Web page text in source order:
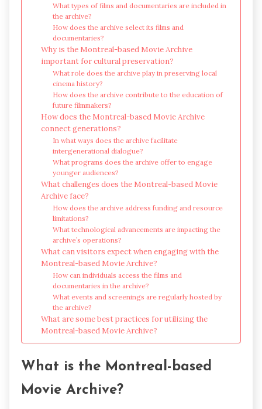
What types of films and documentaries are included in
the archive?
How does the archive select its films and
documentaries?
Why is the Montreal-based Movie Archive
important for cultural preservation?
What role does the archive play in preserving local
cinema history?
How does the archive contribute to the education of
future filmmakers?
How does the Montreal-based Movie Archive
connect generations?
In what ways does the archive facilitate
intergenerational dialogue?
What programs does the archive offer to engage
younger audiences?
What challenges does the Montreal-based Movie
Archive face?
How does the archive address funding and resource
limitations?
What technological advancements are impacting the
archive’s operations?
What can visitors expect when engaging with the
Montreal-based Movie Archive?
How can individuals access the films and
documentaries in the archive?
What events and screenings are regularly hosted by
the archive?
What are some best practices for utilizing the
Montreal-based Movie Archive?
What is the Montreal-based
Movie Archive?